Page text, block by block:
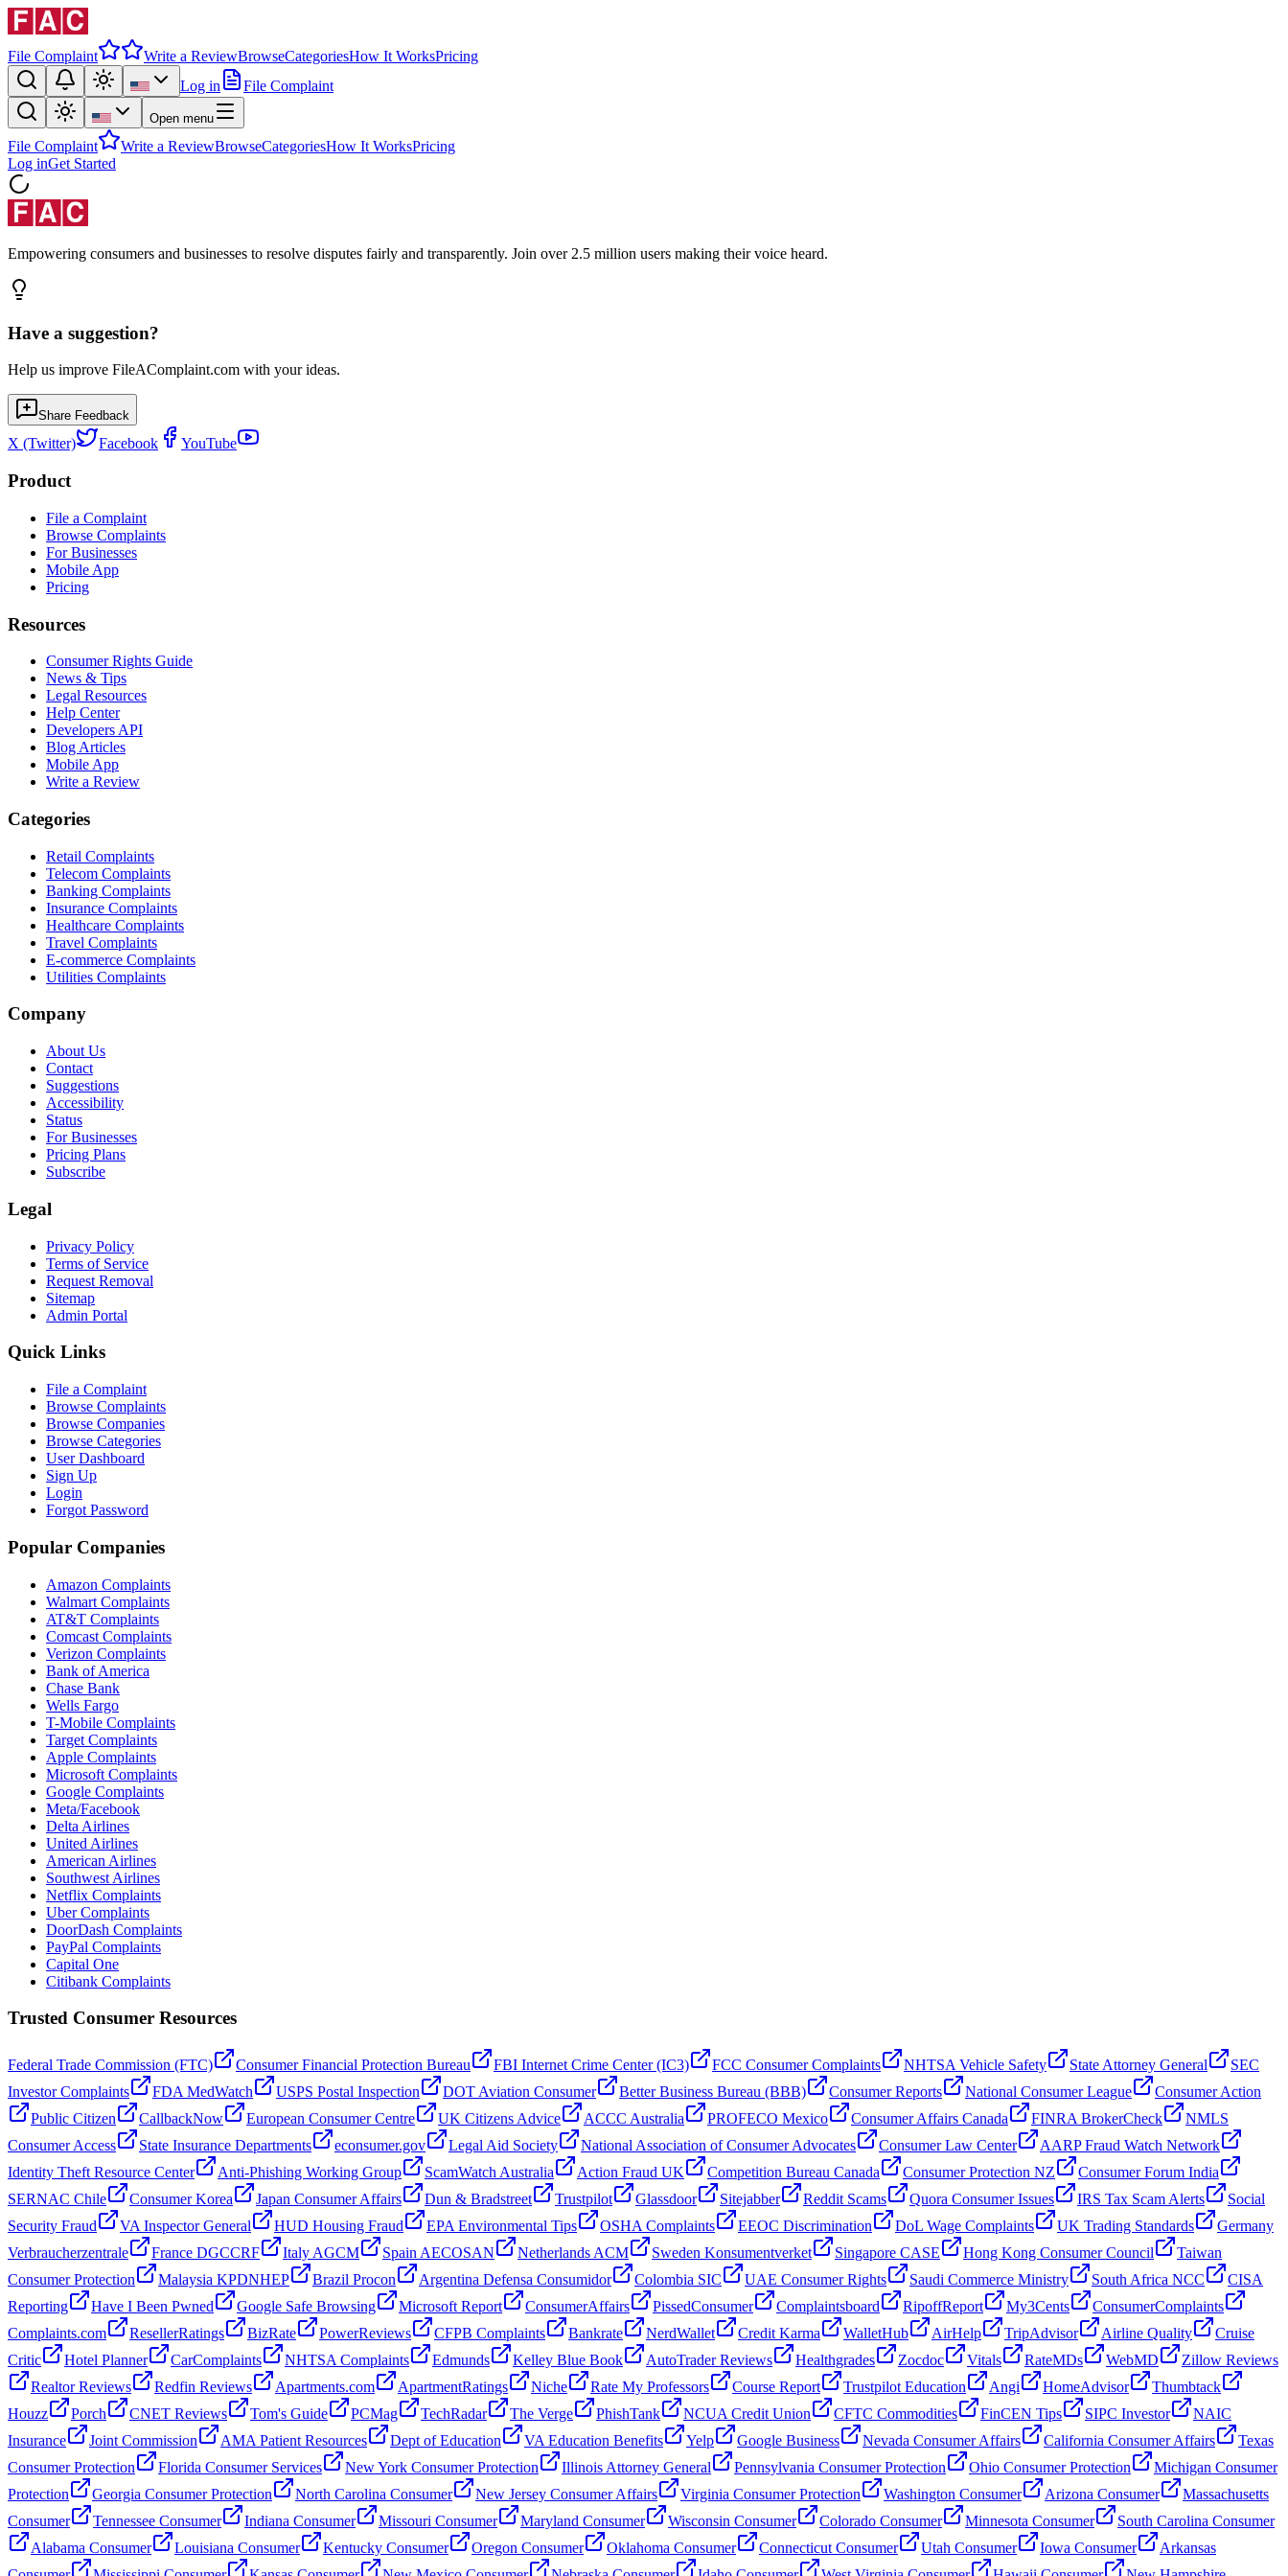
File Complaint Write a ReviewBrowseCategoriesHow It WorksPricing
Log in
File Complaint
Open menu
File Complaint Write a ReviewBrowseCategoriesHow It WorksPricing
Log inGet Started
Empowering consumers and businesses to resolve disputes fairly and transparently. Join over 2.5 million users making their voice heard.
Have a suggestion?
Help us improve FileAComplaint.com with your ideas.
Share Feedback
X (Twitter) Facebook YouTube
Product
File a Complaint
Browse Complaints
For Businesses
Mobile App
Pricing
Resources
Consumer Rights Guide
News & Tips
Legal Resources
Help Center
Developers API
Blog Articles
Mobile App
Write a Review
Categories
Retail Complaints
Telecom Complaints
Banking Complaints
Insurance Complaints
Healthcare Complaints
Travel Complaints
E-commerce Complaints
Utilities Complaints
Company
About Us
Contact
Suggestions
Accessibility
Status
For Businesses
Pricing Plans
Subscribe
Legal
Privacy Policy
Terms of Service
Request Removal
Sitemap
Admin Portal
Quick Links
File a Complaint
Browse Complaints
Browse Companies
Browse Categories
User Dashboard
Sign Up
Login
Forgot Password
Popular Companies
Amazon Complaints
Walmart Complaints
AT&T Complaints
Comcast Complaints
Verizon Complaints
Bank of America
Chase Bank
Wells Fargo
T-Mobile Complaints
Target Complaints
Apple Complaints
Microsoft Complaints
Google Complaints
Meta/Facebook
Delta Airlines
United Airlines
American Airlines
Southwest Airlines
Netflix Complaints
Uber Complaints
DoorDash Complaints
PayPal Complaints
Capital One
Citibank Complaints
Trusted Consumer Resources
Federal Trade Commission (FTC) Consumer Financial Protection Bureau FBI Internet Crime Center (IC3) FCC Consumer Complaints NHTSA Vehicle Safety State Attorney General
SEC
Investor Complaints
FDA MedWatch USPS Postal Inspection DOT Aviation Consumer Better Business Bureau (BBB) Consumer Reports National Consumer League
Consumer Action
Public Citizen
CallbackNow European Consumer Centre UK Citizens Advice ACCC Australia PROFECO Mexico Consumer Affairs Canada FINRA BrokerCheck
NMLS
Consumer Access
State Insurance Departments econsumer.gov Legal Aid Society National Association of Consumer Advocates Consumer Law Center
AARP Fraud Watch Network
Identity Theft Resource Center
Anti-Phishing Working Group ScamWatch Australia Action Fraud UK Competition Bureau Canada Consumer Protection NZ
Consumer Forum India
SERNAC Chile
Consumer Korea Japan Consumer Affairs Dun & Bradstreet Trustpilot Glassdoor Sitejabber Reddit Scams Quora Consumer Issues IRS Tax Scam Alerts
Social
Security Fraud
VA Inspector General HUD Housing Fraud EPA Environmental Tips OSHA Complaints EEOC Discrimination DoL Wage Complaints UK Trading Standards
Germany
Verbraucherzentrale
France DGCCRF Italy AGCM Spain AECOSAN Netherlands ACM Sweden Konsumentverket Singapore CASE Hong Kong Consumer Council
Taiwan
Consumer Protection
Malaysia KPDNHEP Brazil Procon Argentina Defensa Consumidor Colombia SIC UAE Consumer Rights Saudi Commerce Ministry South Africa NCC
CISA
Reporting
Have I Been Pwned Google Safe Browsing Microsoft Report ConsumerAffairs PissedConsumer Complaintsboard RipoffReport My3Cents
ConsumerComplaints
Complaints.com
ResellerRatings BizRate PowerReviews CFPB Complaints Bankrate NerdWallet Credit Karma WalletHub AirHelp TripAdvisor Airline Quality
Cruise
Critic
Hotel Planner CarComplaints NHTSA Complaints Edmunds Kelley Blue Book AutoTrader Reviews Healthgrades Zocdoc Vitals RateMDs WebMD
Zillow Reviews
Realtor Reviews
Redfin Reviews Apartments.com ApartmentRatings Niche Rate My Professors Course Report Trustpilot Education Angi HomeAdvisor
Thumbtack
Houzz
Porch CNET Reviews Tom's Guide PCMag TechRadar The Verge PhishTank NCUA Credit Union CFTC Commodities FinCEN Tips SIPC Investor
NAIC
Insurance
Joint Commission AMA Patient Resources Dept of Education VA Education Benefits Yelp Google Business Nevada Consumer Affairs California Consumer Affairs
Texas
Consumer Protection
Florida Consumer Services New York Consumer Protection Illinois Attorney General Pennsylvania Consumer Protection Ohio Consumer Protection
Michigan Consumer
Protection
Georgia Consumer Protection North Carolina Consumer New Jersey Consumer Affairs Virginia Consumer Protection Washington Consumer Arizona Consumer
Massachusetts
Consumer
Tennessee Consumer Indiana Consumer Missouri Consumer Maryland Consumer Wisconsin Consumer Colorado Consumer Minnesota Consumer
South Carolina Consumer
Alabama Consumer
Louisiana Consumer Kentucky Consumer Oregon Consumer Oklahoma Consumer Connecticut Consumer Utah Consumer Iowa Consumer
Arkansas